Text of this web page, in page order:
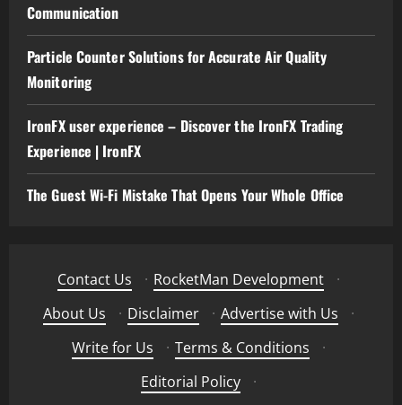
Communication
Particle Counter Solutions for Accurate Air Quality
Monitoring
IronFX user experience – Discover the IronFX Trading
Experience | IronFX
The Guest Wi-Fi Mistake That Opens Your Whole Office
Contact Us · RocketMan Development
·
About Us
· Disclaimer · Advertise with Us
·
Write for Us
· Terms & Conditions
·
Editorial Policy
·